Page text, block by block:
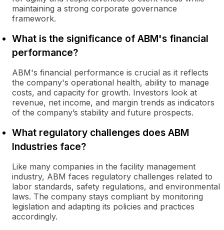
maintaining a strong corporate governance
framework.
What is the significance of ABM's financial
performance?
ABM's financial performance is crucial as it reflects
the company's operational health, ability to manage
costs, and capacity for growth. Investors look at
revenue, net income, and margin trends as indicators
of the company’s stability and future prospects.
What regulatory challenges does ABM
Industries face?
Like many companies in the facility management
industry, ABM faces regulatory challenges related to
labor standards, safety regulations, and environmental
laws. The company stays compliant by monitoring
legislation and adapting its policies and practices
accordingly.